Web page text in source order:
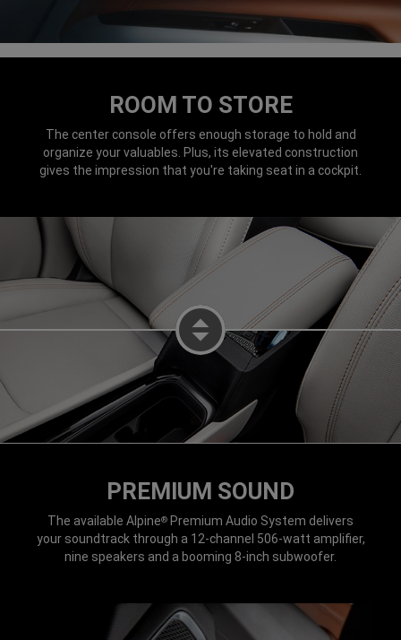
ROOM TO STORE
The center console offers enough storage to hold and
organize your valuables. Plus, its elevated construction
gives the impression that you're taking seat in a cockpit.
PREMIUM SOUND
The available Alpine® Premium Audio System delivers
your soundtrack through a 12-channel 506-watt amplifier,
nine speakers and a booming 8-inch subwoofer.